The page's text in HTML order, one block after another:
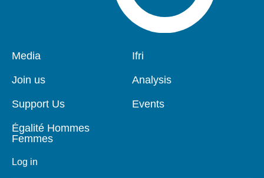
Pied
page
Media
Join us
Support Us
Égalité Hommes
Femmes
Log in
Navigation
Ifri
Analysis
Events